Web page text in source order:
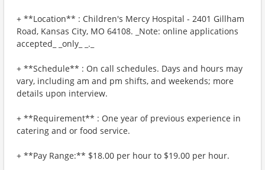
+ **Location** : Children's Mercy Hospital - 2401 Gillham
Road, Kansas City, MO 64108. _Note: online applications
accepted_ _only_ _._
+ **Schedule** : On call schedules. Days and hours may
vary, including am and pm shifts, and weekends; more
details upon interview.
+ **Requirement** : One year of previous experience in
catering and or food service.
+ **Pay Range:** $18.00 per hour to $19.00 per hour.